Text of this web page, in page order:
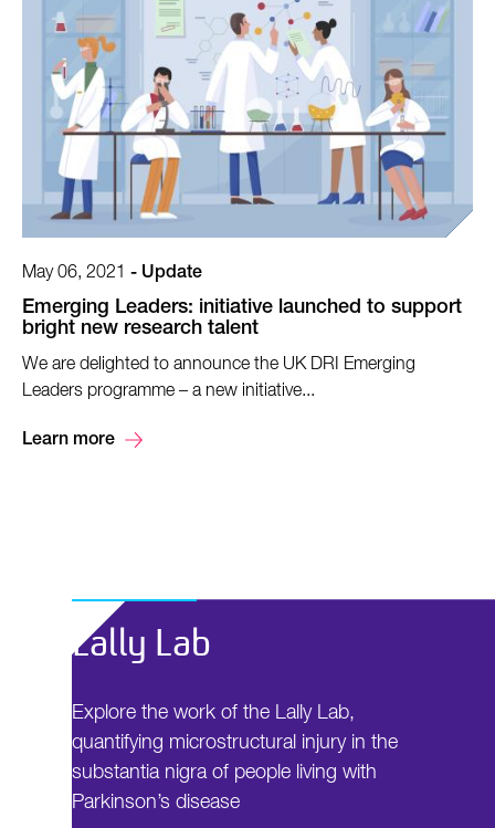
May 06, 2021 - Update
Emerging Leaders: initiative launched to support
bright new research talent
We are delighted to announce the UK DRI Emerging
Leaders programme – a new initiative...
Learn more
Lally Lab
Explore the work of the Lally Lab,
quantifying microstructural injury in the
substantia nigra of people living with
Parkinson’s disease